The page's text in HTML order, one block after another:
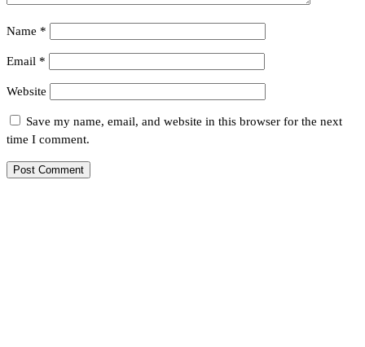
Name *
Email *
Website
Save my name, email, and website in this browser for the next
time I comment.